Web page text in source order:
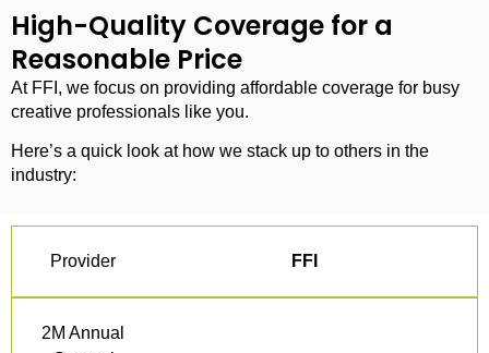
High-Quality Coverage for a
Reasonable Price
At FFI, we focus on providing affordable coverage for busy
creative professionals like you.
Here’s a quick look at how we stack up to others in the
industry:
Provider FFI
2M Annual